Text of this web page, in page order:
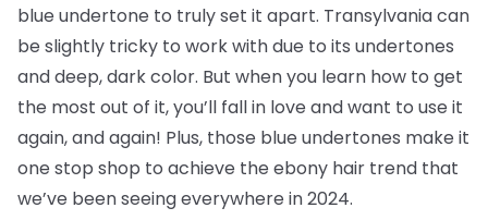
blue undertone to truly set it apart. Transylvania can
be slightly tricky to work with due to its undertones
and deep, dark color. But when you learn how to get
the most out of it, you’ll fall in love and want to use it
again, and again! Plus, those blue undertones make it
one stop shop to achieve the ebony hair trend that
we’ve been seeing everywhere in 2024.